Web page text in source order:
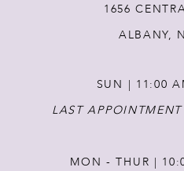
1656
ALBANY,
SUN | 11:00
LAST
MON - THUR |